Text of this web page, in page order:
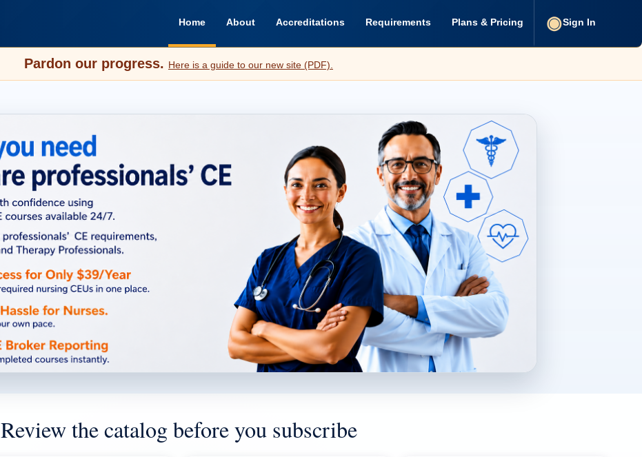
Home About Accreditations Requirements Plans & Pricing Sign In
Pardon our progress. Here is a guide to our new site (PDF).
Everything You Need for Healthcare
Review the catalog before you subscribe